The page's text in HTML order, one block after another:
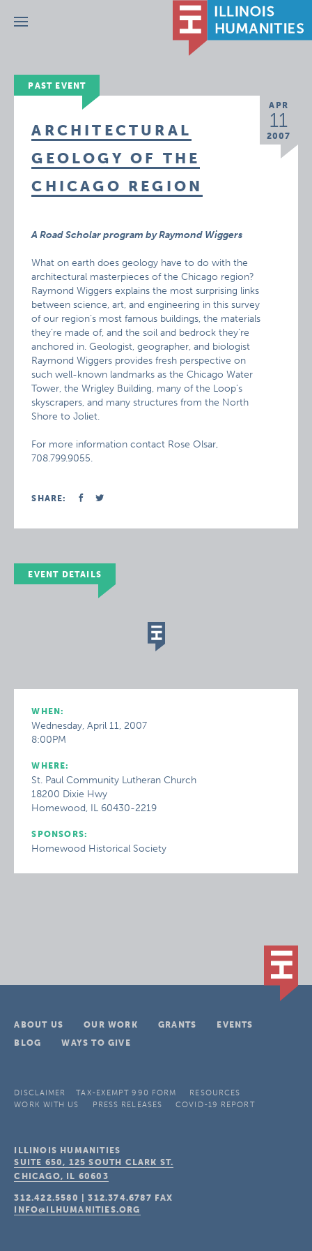
Menu
PAST EVENT
APR
11
2007
ARCHITECTURAL
GEOLOGY OF THE
CHICAGO REGION
A Road Scholar program by Raymond Wiggers
What on earth does geology have to do with the
architectural masterpieces of the Chicago region?
Raymond Wiggers explains the most surprising links
between science, art, and engineering in this survey
of our region’s most famous buildings, the materials
they’re made of, and the soil and bedrock they’re
anchored in. Geologist, geographer, and biologist
Raymond Wiggers provides fresh perspective on
such well-known landmarks as the Chicago Water
Tower, the Wrigley Building, many of the Loop’s
skyscrapers, and many structures from the North
Shore to Joliet.
For more information contact Rose Olsar,
708.799.9055.
SHARE:
EVENT DETAILS
WHEN:
Wednesday, April 11, 2007
8:00PM
WHERE:
St. Paul Community Lutheran Church
18200 Dixie Hwy
Homewood, IL 60430-2219
SPONSORS:
Homewood Historical Society
ABOUT US OUR WORK GRANTS
EVENTS
BLOG
WAYS TO GIVE
DISCLAIMER TAX-EXEMPT 990 FORM
RESOURCES
WORK WITH US
PRESS RELEASES COVID-19 REPORT
ILLINOIS HUMANITIES
SUITE 650, 125 SOUTH CLARK ST.
CHICAGO, IL 60603
312.422.5580 |312.374.6787 FAX
INFO@ILHUMANITIES.ORG